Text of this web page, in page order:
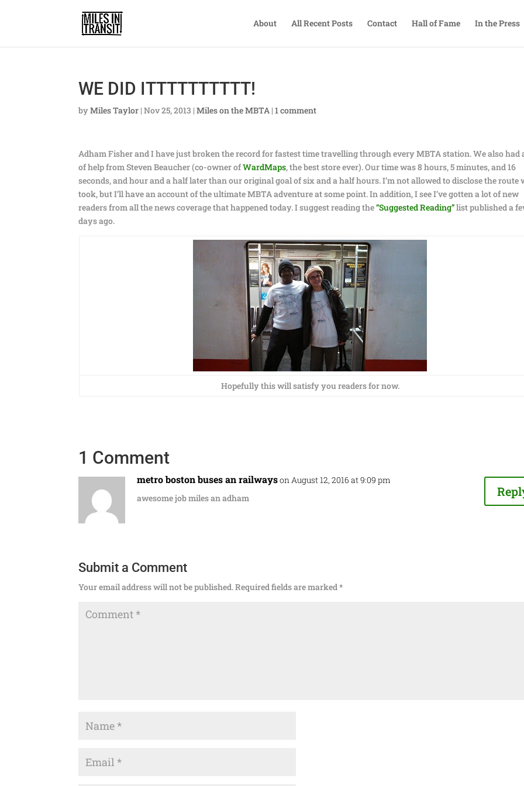
About All Recent Posts Contact Hall of Fame In the Press
WE DID ITTTTTTTTTT!
byMiles Taylor |Nov 25, 2013 |Miles on the MBTA |1 comment
Adham Fisher and I have just broken the record for fastest time travelling through every MBTA station. We also had
of help from Steven Beaucher (co-owner ofWardMaps, the best store ever). Our time was 8 hours, 5 minutes, and 16
seconds, and hour and a half later than our original goal of six and a half hours. I’m not allowed to disclose the route
took, but I’ll have an account of the ultimate MBTA adventure at some point. In addition, I see I’ve gotten a lot of new
readers from all the news coverage that happened today. I suggest reading the“Suggested Reading”list published a
days ago.
Hopefully this will satisfy you readers for now.
1 Comment
metro boston buses an railwayson August 12, 2016 at 9:09 pm
awesome job miles an adham
Submit a Comment
Your email address will not be published.Required fields are marked*